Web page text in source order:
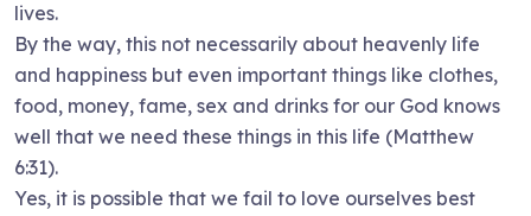
lives.
By the way, this not necessarily about heavenly life
and happiness but even important things like clothes,
food, money, fame, sex and drinks for our God knows
well that we need these things in this life (Matthew
6:31).
Yes, it is possible that we fail to love ourselves best